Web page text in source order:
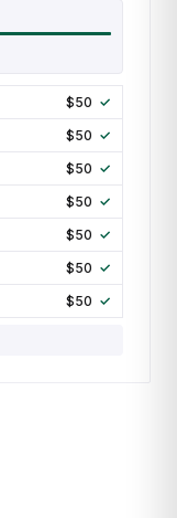
$50
$50
$50
$50
$50
$50
$50